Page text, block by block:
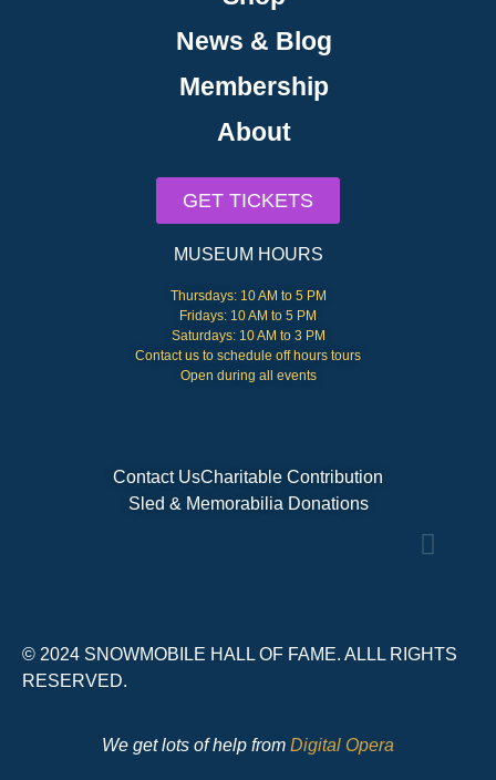
News & Blog
Membership
About
GET TICKETS
MUSEUM HOURS
Thursdays: 10 AM to 5 PM
Fridays: 10 AM to 5 PM
Saturdays: 10 AM to 3 PM
Contact us to schedule off hours tours
Open during all events
Contact UsCharitable Contribution
Sled & Memorabilia Donations
© 2024 SNOWMOBILE HALL OF FAME. ALLL RIGHTS
RESERVED.
We get lots of help from Digital Opera